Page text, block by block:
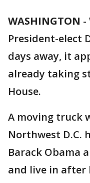
WASHINGTON -
President-elect
days away, it
already taking
House.
A moving truck
Northwest D.C.
Barack Obama
and live in after